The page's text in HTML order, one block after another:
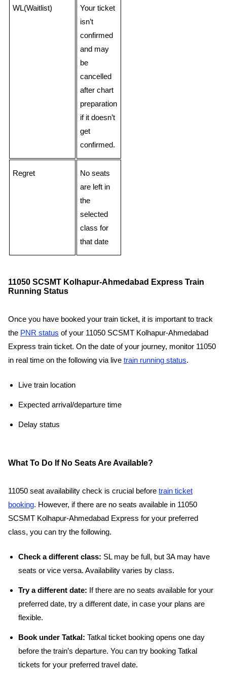
WL(Waitlist)
Your ticket
isn’t
confirmed
and may
be
cancelled
after chart
preparation
if it doesn’t
get
confirmed.
Regret
No seats
are left in
the
selected
class for
that date
11050 SCSMT Kolhapur-Ahmedabad Express Train
Running Status
Once you have booked your train ticket, it is important to track
the PNR status of your 11050 SCSMT Kolhapur-Ahmedabad
Express train ticket. On the date of your journey, monitor 11050
in real time on the following via live train running status.
Live train location
Expected arrival/departure time
Delay status
What To Do If No Seats Are Available?
11050 seat availability check is crucial before train ticket
booking. However, if there are no seats available in 11050
SCSMT Kolhapur-Ahmedabad Express for your preferred
class, you can try the following.
Check a different class: SL may be full, but 3A may have
seats or vice versa. Availability varies by class.
Try a different date: If there are no seats available for your
preferred date, try a different date, in case your plans are
flexible.
Book under Tatkal: Tatkal ticket booking opens one day
before the train’s departure. You can try booking Tatkal
tickets for your preferred travel date.